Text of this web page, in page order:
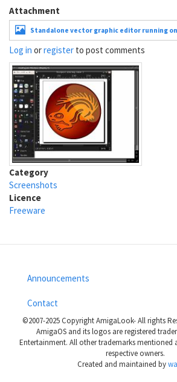
Attachment
Standalone vector graphic editor running on
Log in orregister to post comments
Category
Screenshots
Licence
Freeware
Footer
menu
Announcements
Contact
©2007-2025 Copyright AmigaLook- All rights
AmigaOS and its logos are registered
Entertainment. All other trademarks mentioned
respective owners.
Created and maintained by